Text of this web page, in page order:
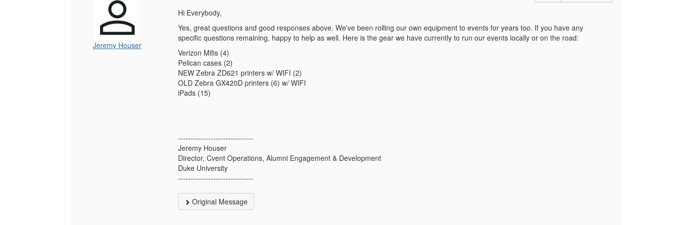
Jeremy Houser
Hi Everybody,
Yes, great questions and good responses above. We've been rolling our own equipment to events for years too. If you have any
specific questions remaining, happy to help as well. Here is the gear we have currently to run our events locally or on the road:
Verizon Mifis (4)
Pelican cases (2)
NEW Zebra ZD621 printers w/ WIFI (2)
OLD Zebra GX420D printers (6) w/ WIFI
iPads (15)
------------------------------
Jeremy Houser
Director, Cvent Operations, Alumni Engagement & Development
Duke University
------------------------------
Original Message